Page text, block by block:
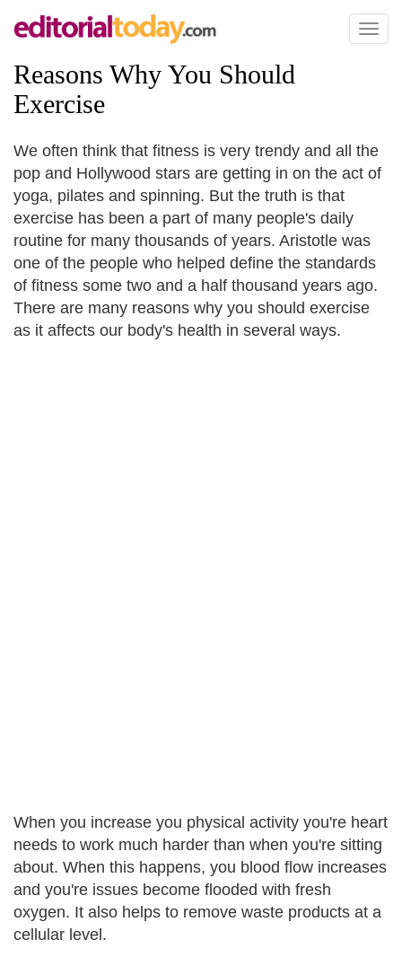
Toggle
Reasons Why You Should
Exercise
We often think that fitness is very trendy and all the
pop and Hollywood stars are getting in on the act of
yoga, pilates and spinning. But the truth is that
exercise has been a part of many people's daily
routine for many thousands of years. Aristotle was
one of the people who helped define the standards
of fitness some two and a half thousand years ago.
There are many reasons why you should exercise
as it affects our body's health in several ways.
When you increase you physical activity you're heart
needs to work much harder than when you're sitting
about. When this happens, you blood flow increases
and you're issues become flooded with fresh
oxygen. It also helps to remove waste products at a
cellular level.